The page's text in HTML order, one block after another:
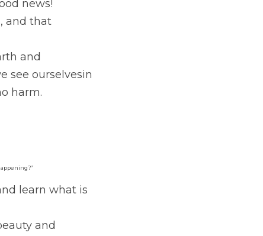
news!
and that
and
see ourselvesin
harm.
learn what is
and